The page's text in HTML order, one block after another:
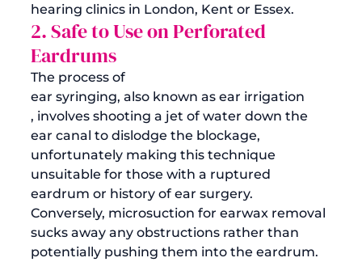
hearing clinics in London, Kent or Essex.
2. Safe to Use on Perforated
Eardrums
The process of
ear syringing, also known as ear irrigation
, involves shooting a jet of water down the
ear canal to dislodge the blockage,
unfortunately making this technique
unsuitable for those with a ruptured
eardrum or history of ear surgery.
Conversely, microsuction for earwax removal
sucks away any obstructions rather than
potentially pushing them into the eardrum.